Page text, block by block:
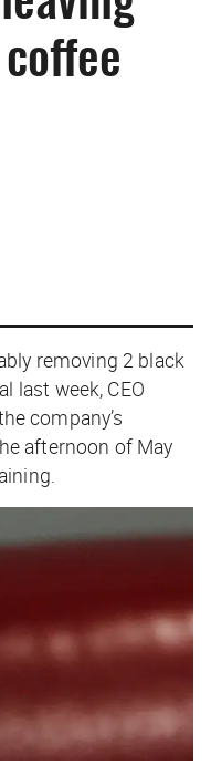
removing 2 black
last week, CEO
company’s
afternoon of May